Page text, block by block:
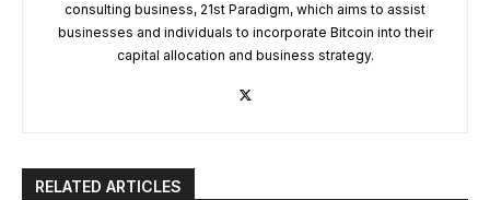
consulting business, 21st Paradigm, which aims to assist
businesses and individuals to incorporate Bitcoin into their
capital allocation and business strategy.
RELATED ARTICLES